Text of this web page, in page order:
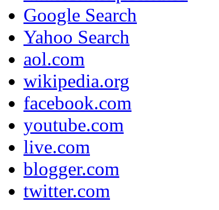
Google Search
Yahoo Search
aol.com
wikipedia.org
facebook.com
youtube.com
live.com
blogger.com
twitter.com